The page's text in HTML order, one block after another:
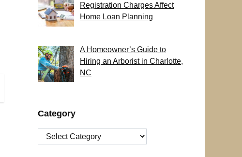
Registration Charges Affect
Home Loan Planning
A Homeowner’s Guide to
Hiring an Arborist in Charlotte,
NC
Category
Category